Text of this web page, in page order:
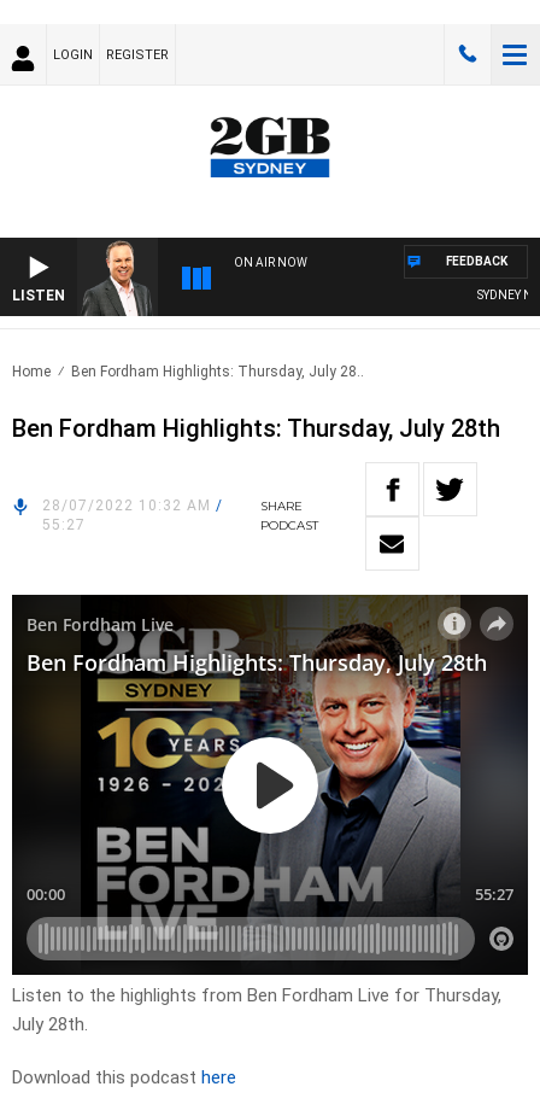
LOGIN REGISTER
LISTEN
ON AIR NOW
SYDNEY
FEEDBACK
Home Ben Fordham Highlights: Thursday, July 28..
Ben Fordham Highlights: Thursday, July 28th
28/07/2022 10:32 AM /
55:27
SHARE
PODCAST
Listen to the highlights from Ben Fordham Live for Thursday,
July 28th.
Download this podcast here